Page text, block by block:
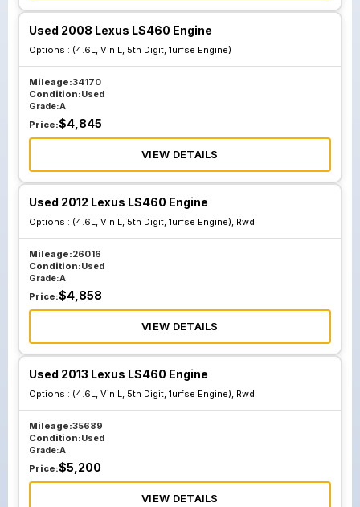
Used 2008 Lexus LS460 Engine
Options : (4.6L, Vin L, 5th Digit, 1urfse Engine)
Mileage:34170
Condition:Used
Grade:A
Price:$4,845
VIEW DETAILS
Used 2012 Lexus LS460 Engine
Options : (4.6L, Vin L, 5th Digit, 1urfse Engine), Rwd
Mileage:26016
Condition:Used
Grade:A
Price:$4,858
VIEW DETAILS
Used 2013 Lexus LS460 Engine
Options : (4.6L, Vin L, 5th Digit, 1urfse Engine), Rwd
Mileage:35689
Condition:Used
Grade:A
Price:$5,200
VIEW DETAILS